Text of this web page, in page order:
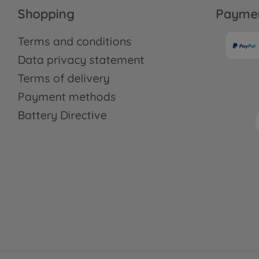
Shopping
Terms and conditions
Data privacy statement
Terms of delivery
Payment methods
Battery Directive